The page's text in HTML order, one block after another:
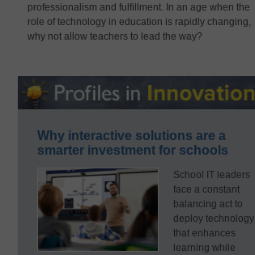
professionalism and fulfillment. In an age when the
role of technology in education is rapidly changing,
why not allow teachers to lead the way?
Why interactive solutions are a
smarter investment for schools
School IT leaders
face a constant
balancing act to
deploy technology
that enhances
learning while